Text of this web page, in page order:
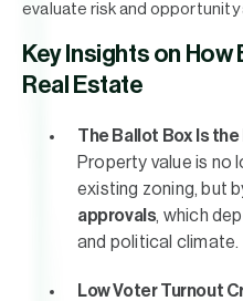
evaluate risk and opportunity
Key Insights on
Real Estate
The Ballot Box Is
Property value is no
existing zoning, but
approvals, which
and political climate.
Low Voter Turnout